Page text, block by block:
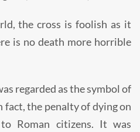
the cross is foolish as it
is no death more horrible
regarded as the symbol of
fact, the penalty of dying on
Roman citizens. It was